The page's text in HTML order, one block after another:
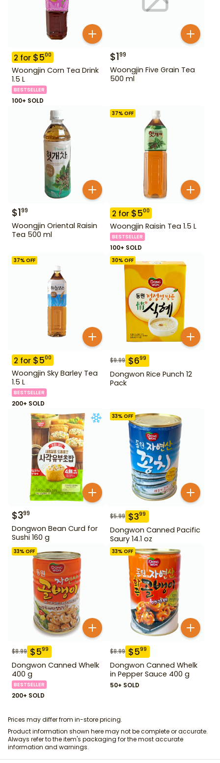
2 for $500
Woongjin Corn Tea Drink
1.5 L
BESTSELLER
100+ SOLD
$199
Woongjin Five Grain Tea
500 ml
$199
Woongjin Oriental Raisin
Tea 500 ml
37% OFF
2 for $500
Woongjin Raisin Tea 1.5 L
BESTSELLER
100+ SOLD
37% OFF
2 for $500
Woongjin Sky Barley Tea
1.5 L
BESTSELLER
200+ SOLD
30% OFF
$9.99 $699
Dongwon Rice Punch 12
Pack
$399
Dongwon Bean Curd for
Sushi 160 g
33% OFF
$5.99 $399
Dongwon Canned Pacific
Saury 14.1 oz
33% OFF
$8.99 $599
Dongwon Canned Whelk
400 g
BESTSELLER
200+ SOLD
33% OFF
$8.99 $599
Dongwon Canned Whelk
in Pepper Sauce 400 g
50+ SOLD
Prices may differ from in-store pricing.
Product information shown here may not be complete or accurate.
Always refer to the item's packaging for the most accurate
information and warnings.